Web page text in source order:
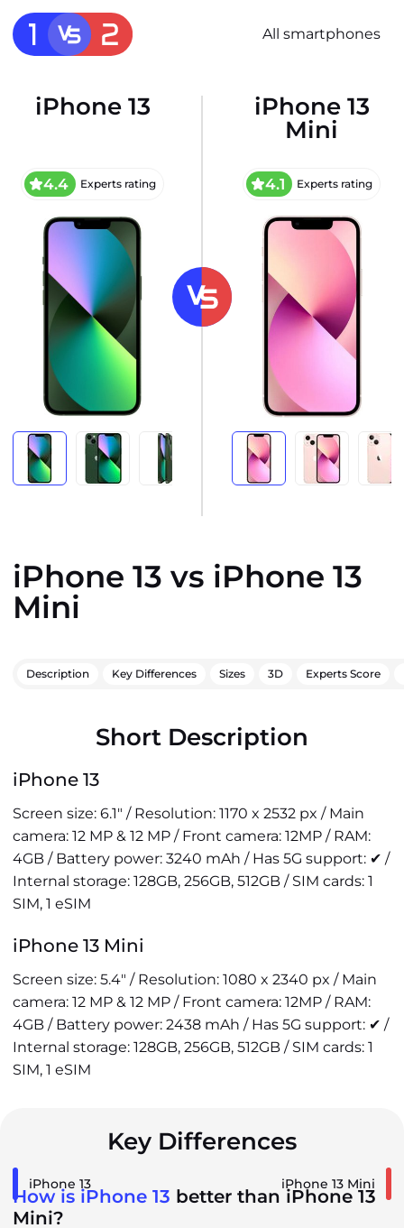
All smartphones
iPhone 13
4.4 Experts rating
iPhone 13
Mini
4.1 Experts rating
iPhone 13 vs iPhone 13
Mini
Description Key Differences Sizes 3D Experts Score
Short Description
iPhone 13
Screen size: 6.1" / Resolution: 1170 x 2532 px / Main
camera: 12 MP & 12 MP / Front camera: 12MP / RAM:
4GB / Battery power: 3240 mAh / Has 5G support: ✔ /
Internal storage: 128GB, 256GB, 512GB / SIM cards: 1
SIM, 1 eSIM
iPhone 13 Mini
Screen size: 5.4" / Resolution: 1080 x 2340 px / Main
camera: 12 MP & 12 MP / Front camera: 12MP / RAM:
4GB / Battery power: 2438 mAh / Has 5G support: ✔ /
Internal storage: 128GB, 256GB, 512GB / SIM cards: 1
SIM, 1 eSIM
Key Differences
iPhone 13 iPhone 13 Mini
How is iPhone 13 better than iPhone 13
Mini?